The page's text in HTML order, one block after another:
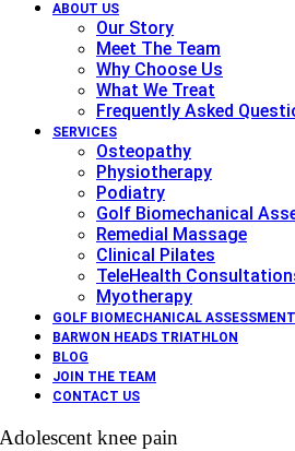
ABOUT US
Our Story
Meet The Team
Why Choose Us
What We Treat
Frequently Asked
SERVICES
Osteopathy
Physiotherapy
Podiatry
Golf Biomechanical
Remedial Massage
Clinical Pilates
TeleHealth
Myotherapy
GOLF BIOMECHANICAL
BARWON HEADS TRIATHLON
BLOG
JOIN THE TEAM
CONTACT US
Adolescent knee pain